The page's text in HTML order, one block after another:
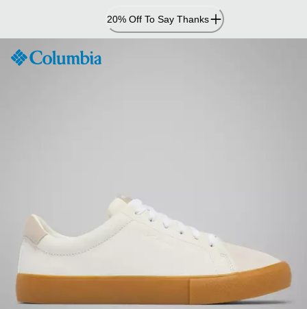
Content
20% Off To Say Thanks